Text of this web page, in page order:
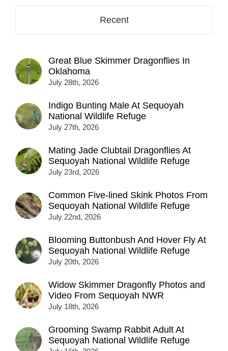
Recent
Great Blue Skimmer Dragonflies In
Oklahoma
July 28th, 2026
Indigo Bunting Male At Sequoyah
National Wildlife Refuge
July 27th, 2026
Mating Jade Clubtail Dragonflies At
Sequoyah National Wildlife Refuge
July 23rd, 2026
Common Five-lined Skink Photos From
Sequoyah National Wildlife Refuge
July 22nd, 2026
Blooming Buttonbush And Hover Fly At
Sequoyah National Wildlife Refuge
July 20th, 2026
Widow Skimmer Dragonfly Photos and
Video From Sequoyah NWR
July 18th, 2026
Grooming Swamp Rabbit Adult At
Sequoyah National Wildlife Refuge